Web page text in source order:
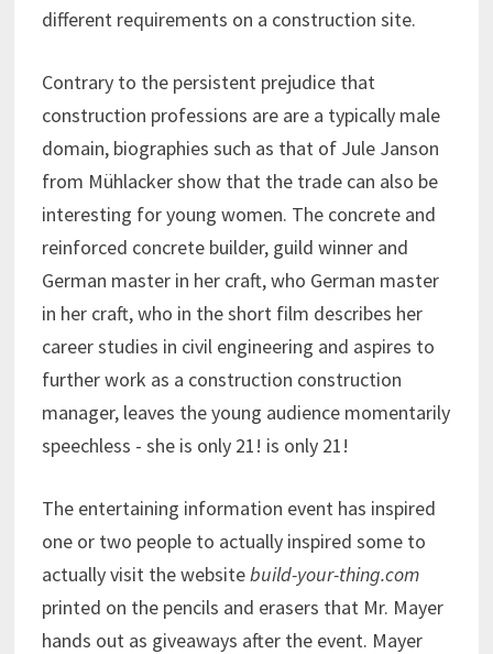
different requirements on a construction site.
Contrary to the persistent prejudice that
construction professions are are a typically male
domain, biographies such as that of Jule Janson
from Mühlacker show that the trade can also be
interesting for young women. The concrete and
reinforced concrete builder, guild winner and
German master in her craft, who German master
in her craft, who in the short film describes her
career studies in civil engineering and aspires to
further work as a construction construction
manager, leaves the young audience momentarily
speechless - she is only 21! is only 21!
The entertaining information event has inspired
one or two people to actually inspired some to
actually visit the websitebuild-your-thing.com
printed on the pencils and erasers that Mr. Mayer
hands out as giveaways after the event. Mayer